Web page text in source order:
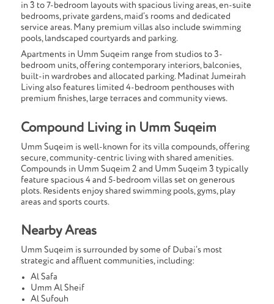
in 3 to 7-bedroom layouts with spacious living areas, en-suite
bedrooms, private gardens, maid’s rooms and dedicated
service areas. Many premium villas also include swimming
pools, landscaped courtyards and parking.
Apartments in Umm Suqeim range from studios to 3-
bedroom units, offering contemporary interiors, balconies,
built-in wardrobes and allocated parking. Madinat Jumeirah
Living also features limited 4-bedroom penthouses with
premium finishes, large terraces and community views.
Compound Living in Umm Suqeim
Umm Suqeim is well-known for its villa compounds, offering
secure, community-centric living with shared amenities.
Compounds in Umm Suqeim 2 and Umm Suqeim 3 typically
feature spacious 4 and 5-bedroom villas set on generous
plots. Residents enjoy shared swimming pools, gyms, play
areas and sports courts.
Nearby Areas
Umm Suqeim is surrounded by some of Dubai’s most
strategic and affluent communities, including:
Al Safa
Umm Al Sheif
Al Sufouh